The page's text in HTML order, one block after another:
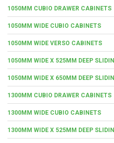
1050MM CUBIO DRAWER CABINETS
1050MM WIDE CUBIO CABINETS
1050MM WIDE VERSO CABINETS
1050MM WIDE X 525MM DEEP
1050MM WIDE X 650MM DEEP
1300MM CUBIO DRAWER CABINETS
1300MM WIDE CUBIO CABINETS
1300MM WIDE X 525MM DEEP